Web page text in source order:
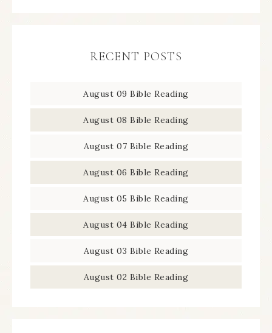
RECENT POSTS
August 09 Bible Reading
August 08 Bible Reading
August 07 Bible Reading
August 06 Bible Reading
August 05 Bible Reading
August 04 Bible Reading
August 03 Bible Reading
August 02 Bible Reading